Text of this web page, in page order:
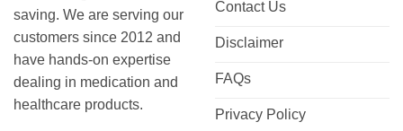
saving. We are serving our
customers since 2012 and
have hands-on expertise
dealing in medication and
healthcare products.
Contact Us
Disclaimer
FAQs
Privacy Policy